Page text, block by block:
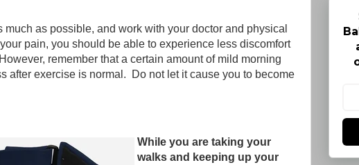
much as possible, and work with your doctor and physical
pain, you should be able to experience less discomfort
remember that a certain amount of mild morning
after exercise is normal. Do not let it cause you to become
While you are taking your
walks and keeping up your